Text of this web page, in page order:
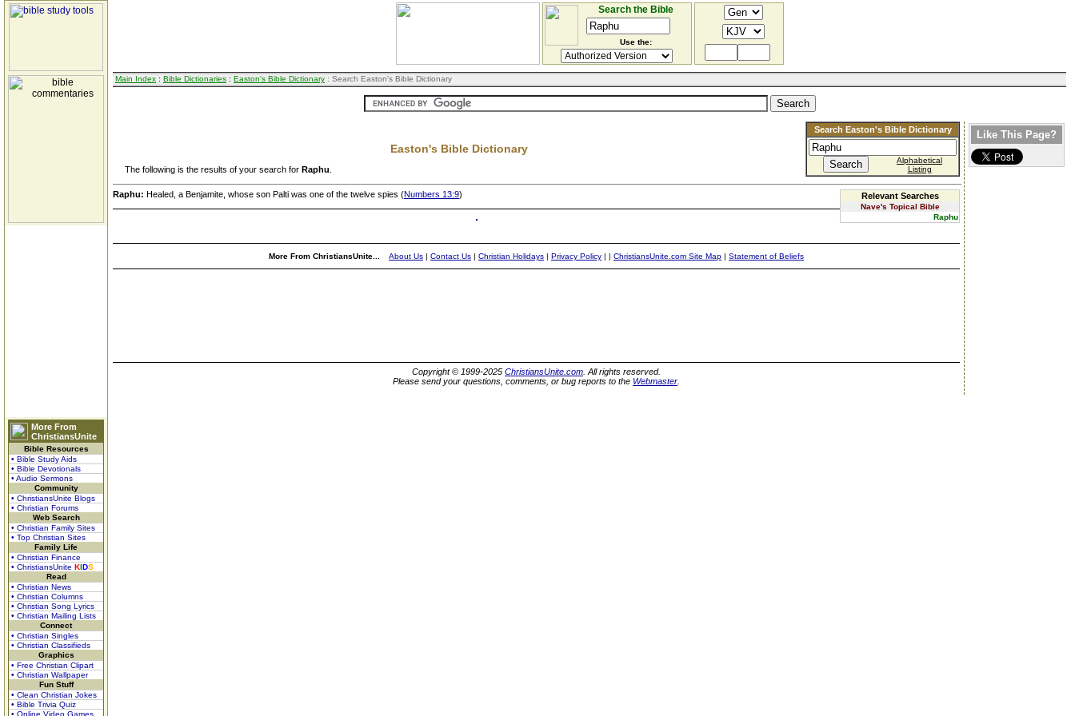
More From
ChristiansUnite
Bible Resources
• Bible Study Aids
• Bible Devotionals
• Audio Sermons
Community
• ChristiansUnite Blogs
• Christian Forums
Web Search
• Christian Family Sites
• Top Christian Sites
Family Life
• Christian Finance
• ChristiansUnite KIDS
Read
• Christian News
• Christian Columns
• Christian Song Lyrics
• Christian Mailing Lists
Connect
• Christian Singles
• Christian Classifieds
Graphics
• Free Christian Clipart
• Christian Wallpaper
Fun Stuff
• Clean Christian Jokes
• Bible Trivia Quiz
• Online Video Games
Search the Bible
Use the:
Main Index : Bible Dictionaries : Easton's Bible Dictionary : Search Easton's Bible Dictionary
Search Easton's Bible Dictionary
Alphabetical
Listing
Easton's Bible Dictionary
The following is the results of your search for Raphu
Relevant Searches
Nave's Topical Bible
Raphu
Raphu: Healed, a Benjamite, whose son Palti was one of the twelve spies (Numbers 13:9)
More From ChristiansUnite... About Us | Contact Us | Christian Holidays | Privacy Policy | | ChristiansUnite.com Site Map | Statement of Beliefs
Copyright © 1999-2025 ChristiansUnite.com . All rights reserved.
Please send your questions, comments, or bug reports to the Webmaster
Like This Page?